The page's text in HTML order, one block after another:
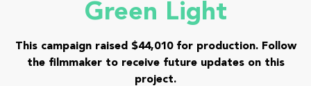
Green Light
This campaign raised $44,010 for production. Follow
the filmmaker to receive future updates on this
project.